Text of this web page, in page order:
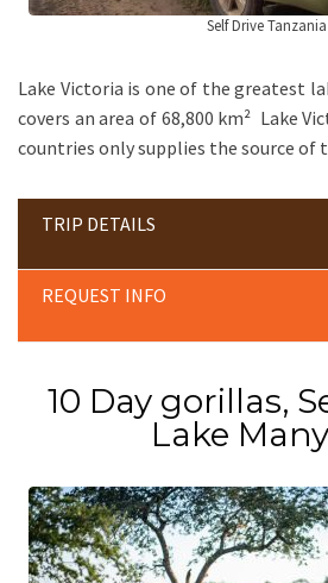
Self Drive Tanzania
Lake Victoria is one of the greatest
covers an area of 68,800 km² Lake
countries only supplies the source of
TRIP DETAILS
REQUEST INFO
10 Day gorillas,
Lake